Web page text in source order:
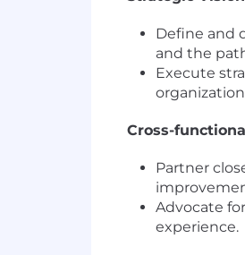
Define and
and the
Execute
Cross-
Partner
Advocate
experience.